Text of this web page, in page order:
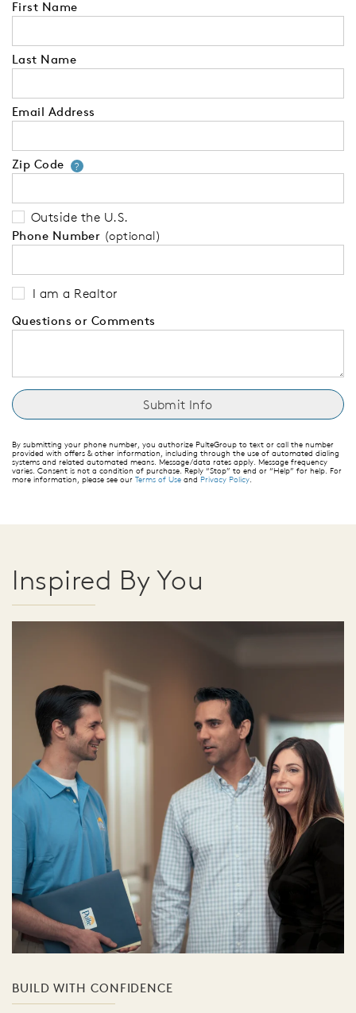
First Name
Last Name
Email Address
Zip Code ?Your zip code will tell us your
Outside the U.S.
Phone Number (optional)
I am a Realtor
Questions or Comments
By submitting your phone number, you authorize PulteGroup to text or call the number
provided with offers & other information, including through the use of automated dialing
systems and related automated means. Message/data rates apply. Message frequency
varies. Consent is not a condition of purchase. Reply “Stop” to end or “Help” for help. For
more information, please see our Terms of Use and Privacy Policy.
Inspired By You
BUILD WITH CONFIDENCE